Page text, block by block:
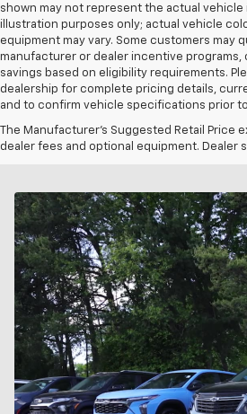
shown may not represent the actual vehicle
illustration purposes only; actual vehicle
equipment may vary. Some customers may
manufacturer or dealer incentive programs,
savings based on eligibility requirements.
dealership for complete pricing details,
and to confirm vehicle specifications prior
The Manufacturer's Suggested Retail Price
dealer fees and optional equipment. Dealer